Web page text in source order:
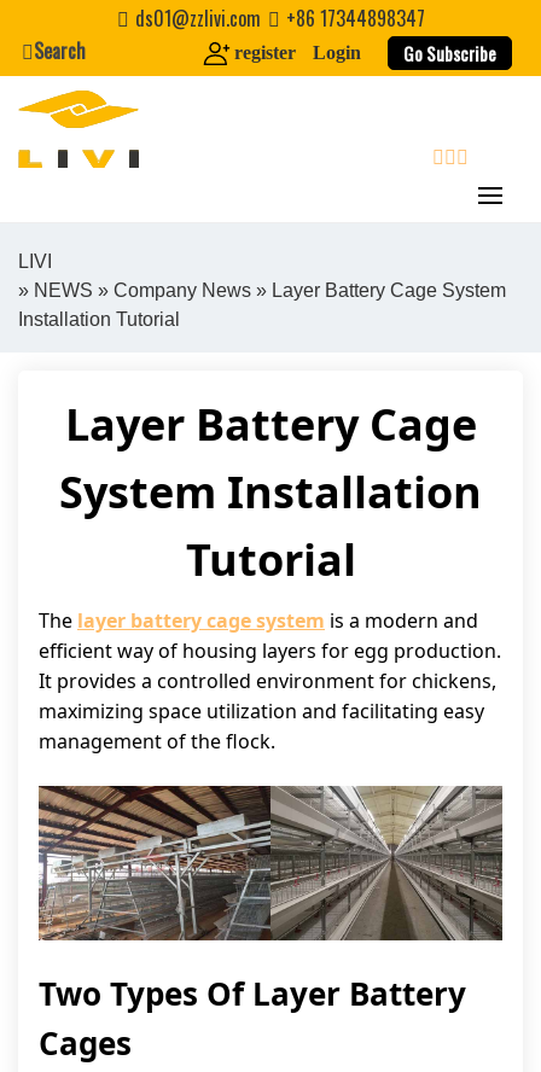
content
ds01@zzlivi.com
+86 17344898347
Search
register Login Go Subscribe
Close search
LIVI
» NEWS » Company News » Layer Battery Cage System
Installation Tutorial
Layer Battery Cage
System Installation
Tutorial
The layer battery cage system is a modern and
efficient way of housing layers for egg production.
It provides a controlled environment for chickens,
maximizing space utilization and facilitating easy
management of the flock.
Two Types Of Layer Battery
Cages